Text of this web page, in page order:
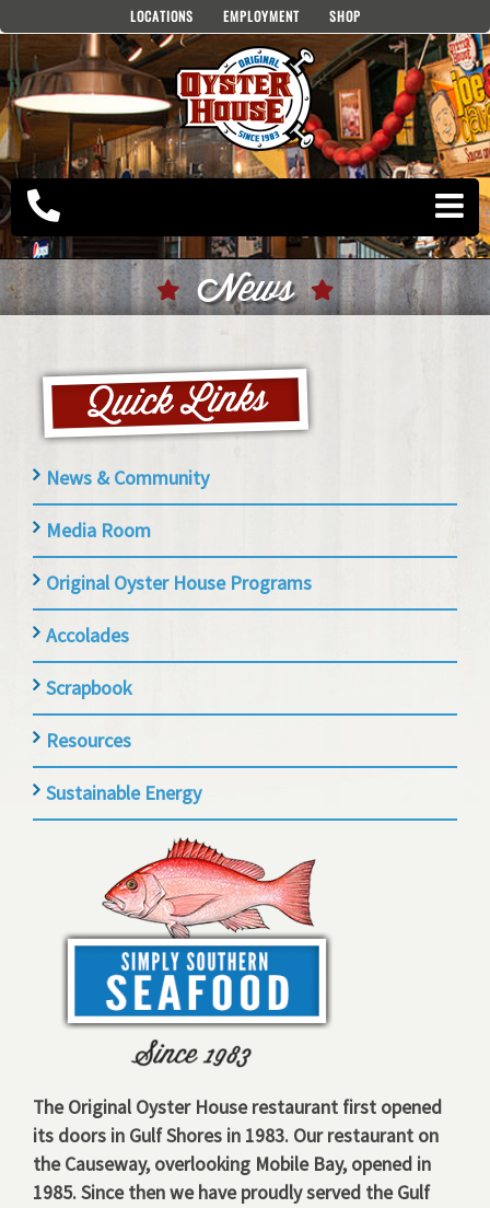
to
content
LOCATIONS EMPLOYMENT SHOP
News
News & Community
Media Room
Original Oyster House Programs
Accolades
Scrapbook
Resources
Sustainable Energy
The Original Oyster House restaurant first opened
its doors in Gulf Shores in 1983. Our restaurant on
the Causeway, overlooking Mobile Bay, opened in
1985. Since then we have proudly served the Gulf